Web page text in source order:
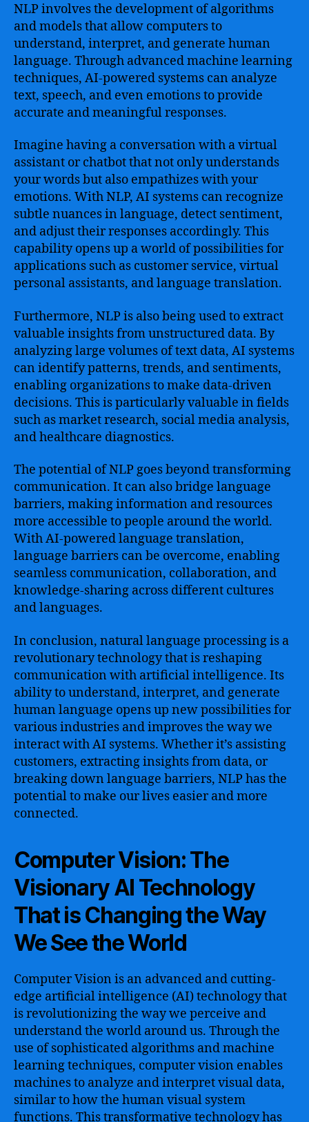
NLP involves the development of algorithms
and models that allow computers to
understand, interpret, and generate human
language. Through advanced machine learning
techniques, AI-powered systems can analyze
text, speech, and even emotions to provide
accurate and meaningful responses.
Imagine having a conversation with a virtual
assistant or chatbot that not only understands
your words but also empathizes with your
emotions. With NLP, AI systems can recognize
subtle nuances in language, detect sentiment,
and adjust their responses accordingly. This
capability opens up a world of possibilities for
applications such as customer service, virtual
personal assistants, and language translation.
Furthermore, NLP is also being used to extract
valuable insights from unstructured data. By
analyzing large volumes of text data, AI systems
can identify patterns, trends, and sentiments,
enabling organizations to make data-driven
decisions. This is particularly valuable in fields
such as market research, social media analysis,
and healthcare diagnostics.
The potential of NLP goes beyond transforming
communication. It can also bridge language
barriers, making information and resources
more accessible to people around the world.
With AI-powered language translation,
language barriers can be overcome, enabling
seamless communication, collaboration, and
knowledge-sharing across different cultures
and languages.
In conclusion, natural language processing is a
revolutionary technology that is reshaping
communication with artificial intelligence. Its
ability to understand, interpret, and generate
human language opens up new possibilities for
various industries and improves the way we
interact with AI systems. Whether it’s assisting
customers, extracting insights from data, or
breaking down language barriers, NLP has the
potential to make our lives easier and more
connected.
Computer Vision: The
Visionary AI Technology
That is Changing the Way
We See the World
Computer Vision is an advanced and cutting-
edge artificial intelligence (AI) technology that
is revolutionizing the way we perceive and
understand the world around us. Through the
use of sophisticated algorithms and machine
learning techniques, computer vision enables
machines to analyze and interpret visual data,
similar to how the human visual system
functions. This transformative technology has